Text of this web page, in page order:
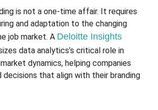
is not a one-time affair. It requires
and adaptation to the changing
job market. A Deloitte Insights
data analytics’s critical role in
dynamics, helping companies
decisions that align with their branding